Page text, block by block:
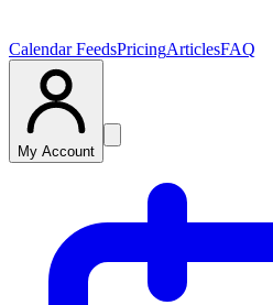
Calendar FeedsPricingArticlesFAQ
My Account